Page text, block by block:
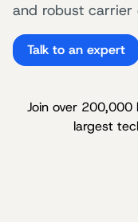
and robust carrier
Talk to an expert
Join over
largest